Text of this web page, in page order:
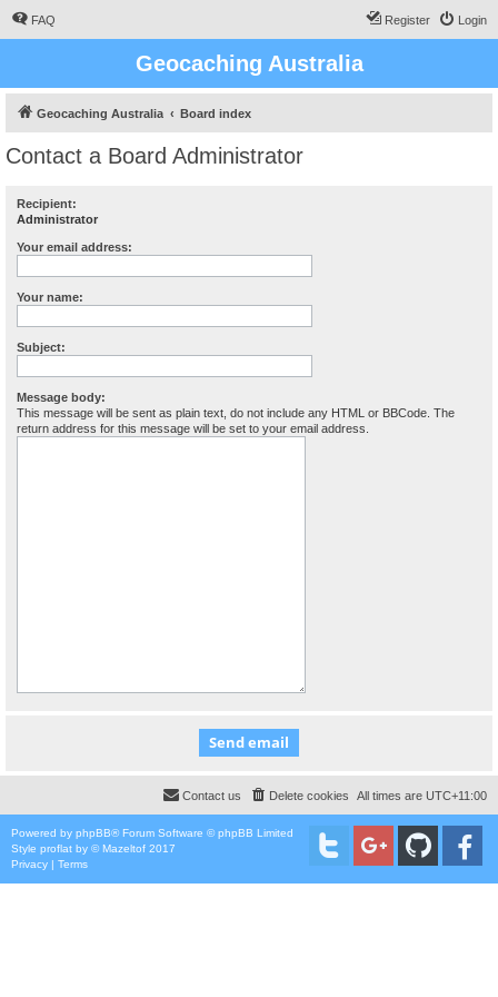
FAQ Login
Register
Geocaching Australia
Geocaching Australia Board index
Contact a Board Administrator
Recipient:
Administrator
Your email address:
Your name:
Subject:
Message body:
This message will be sent as plain text, do not include any HTML or BBCode. The
return address for this message will be set to your email address.
All times are UTC+11:00
Delete cookies
Contact us
Powered by phpBB® Forum Software © phpBB Limited
Style proflat by ©Mazeltof 2017
Privacy | Terms